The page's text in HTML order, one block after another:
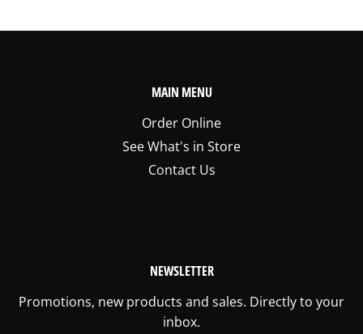
MAIN MENU
Order Online
See What's in Store
Contact Us
NEWSLETTER
Promotions, new products and sales. Directly to your
inbox.